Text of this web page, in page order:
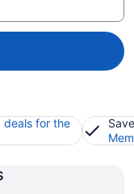
deals for the